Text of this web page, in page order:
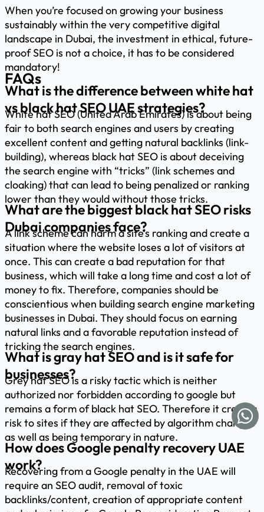
When you’re focused on growing your business
sustainably within the very competitive digital
landscape in Dubai, the investment in ethical, future-
proof SEO is not a choice, it has to be considered
mandatory!
FAQs
What is the difference between white hat
vs black hat SEO UAE strategies?
White hat SEO (United Arab Emirates) is about being
fair to both search engines and users by creating
excellent content and getting natural backlinks (link-
building), whereas black hat SEO is about deceiving
the search engine with “tricks” (link schemes and
cloaking) that can lead to being penalized or ranking
lower than they would without those tricks.
What are the biggest black hat SEO risks
Dubai companies face?
A link scheme can harm a site’s ranking and create a
situation where the website loses a lot of visitors at
once. This can create a bad reputation for that
business, which will take a long time and cost a lot of
money to fix. Therefore, companies should be
conscientious when building search engine marketing
businesses in Dubai. They should focus on earning
natural links and a favorable reputation instead of
tricking the search engines.
What is gray hat SEO and is it safe for
businesses?
Grey hat SEO is a risky tactic which is neither
authorized nor forbidden according to google but
remains a form of black hat SEO. Therefore it creates
risk to sites if they are affected by algorithm changes
as well as being temporary in nature.
How does Google penalty recovery UAE
work?
Recovering from a Google penalty in the UAE will
require an SEO audit, removal of toxic
backlinks/content, creation of appropriate content